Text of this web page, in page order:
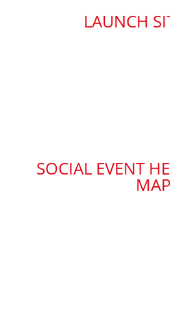
LAUNCH
SOCIAL EVENT
MAP